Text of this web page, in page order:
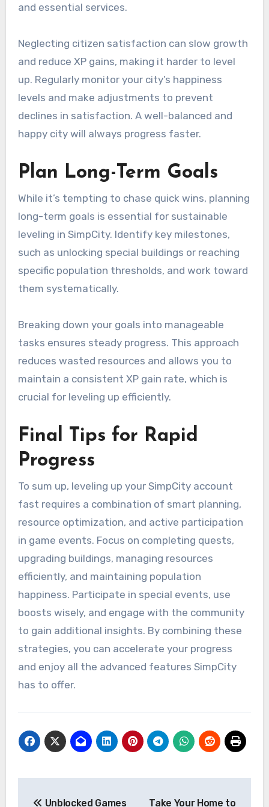
and essential services.
Neglecting citizen satisfaction can slow growth
and reduce XP gains, making it harder to level
up. Regularly monitor your city’s happiness
levels and make adjustments to prevent
declines in satisfaction. A well-balanced and
happy city will always progress faster.
Plan Long-Term Goals
While it’s tempting to chase quick wins, planning
long-term goals is essential for sustainable
leveling in SimpCity. Identify key milestones,
such as unlocking special buildings or reaching
specific population thresholds, and work toward
them systematically.
Breaking down your goals into manageable
tasks ensures steady progress. This approach
reduces wasted resources and allows you to
maintain a consistent XP gain rate, which is
crucial for leveling up efficiently.
Final Tips for Rapid
Progress
To sum up, leveling up your SimpCity account
fast requires a combination of smart planning,
resource optimization, and active participation
in game events. Focus on completing quests,
upgrading buildings, managing resources
efficiently, and maintaining population
happiness. Participate in special events, use
boosts wisely, and engage with the community
to gain additional insights. By combining these
strategies, you can accelerate your progress
and enjoy all the advanced features SimpCity
has to offer.
Unblocked Games Take Your Home to